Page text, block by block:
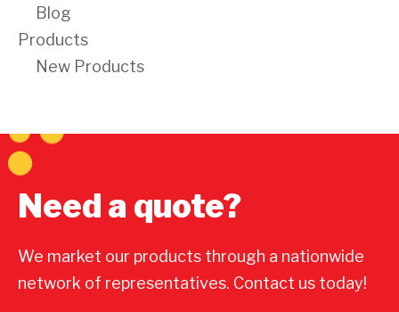
Blog
Products
New Products
Need a quote?
We market our products through a nationwide
network of representatives. Contact us today!